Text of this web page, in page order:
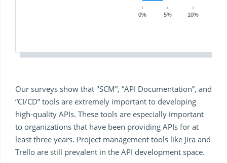
0% 5% 10%
Our surveys show that "SCM”, “API Documentation”, and
“CI/CD” tools are extremely important to developing
high-quality APIs. These tools are especially important
to organizations that have been providing APIs for at
least three years. Project management tools like Jira and
Trello are still prevalent in the API development space.